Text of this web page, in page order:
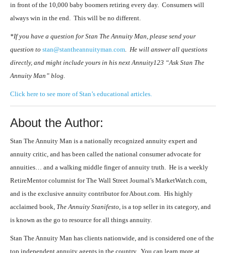
in front of the 10,000 baby boomers retiring every day. Consumers will
always win in the end. This will be no different.
*If you have a question for Stan The Annuity Man, please send your
question to stan@stantheannuityman.com . He will answer all questions
directly, and might include yours in his next Annuity123 “Ask Stan The
Annuity Man” blog.
Click here to see more of Stan’s educational articles.
About the Author:
Stan The Annuity Man is a nationally recognized annuity expert and
annuity critic, and has been called the national consumer advocate for
annuities… and a walking middle finger of annuity truth. He is a weekly
RetireMentor columnist for The Wall Street Journal’s MarketWatch.com,
and is the exclusive annuity contributor for About.com. His highly
acclaimed book, The Annuity Stanifesto , is a top seller in its category, and
is known as the go to resource for all things annuity.
Stan The Annuity Man has clients nationwide, and is considered one of the
top independent annuity agents in the country. You can learn more at